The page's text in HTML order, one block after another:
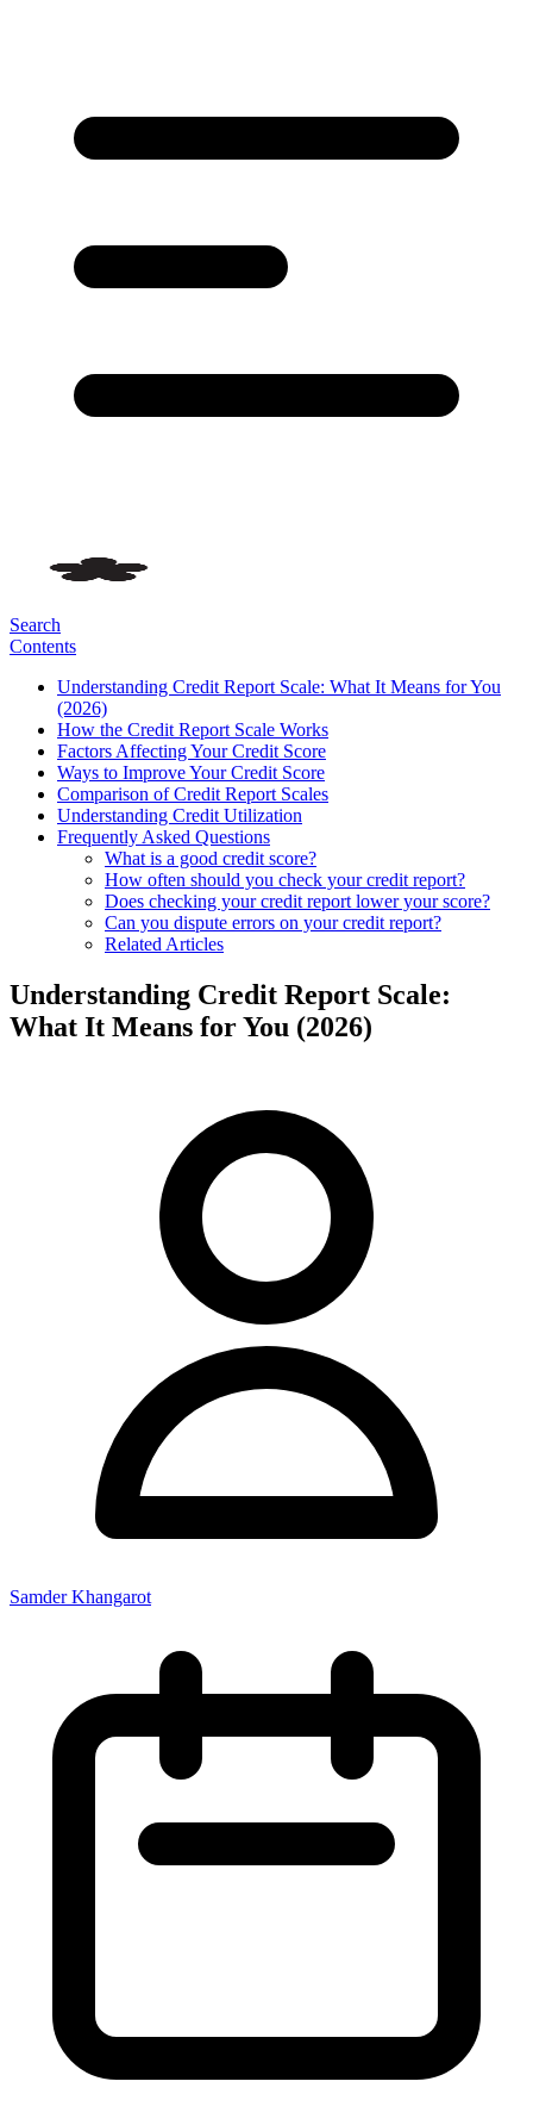
Search
Contents
Understanding Credit Report Scale: What It Means for You
(2026)
How the Credit Report Scale Works
Factors Affecting Your Credit Score
Ways to Improve Your Credit Score
Comparison of Credit Report Scales
Understanding Credit Utilization
Frequently Asked Questions
What is a good credit score?
How often should you check your credit report?
Does checking your credit report lower your score?
Can you dispute errors on your credit report?
Related Articles
Understanding Credit Report Scale:
What It Means for You (2026)
Samder Khangarot